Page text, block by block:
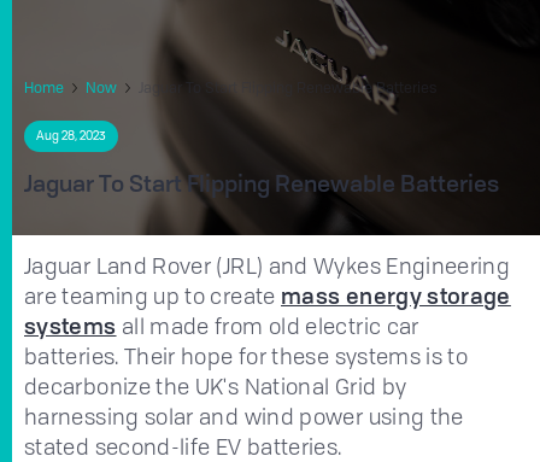
Home Now Jaguar To Start Flipping Renewable Batteries
Aug 28, 2023
Jaguar To Start Flipping Renewable Batteries
Jaguar Land Rover (JRL) and Wykes Engineering
are teaming up to create mass energy storage
systems all made from old electric car
batteries. Their hope for these systems is to
decarbonize the UK's National Grid by
harnessing solar and wind power using the
stated second-life EV batteries.